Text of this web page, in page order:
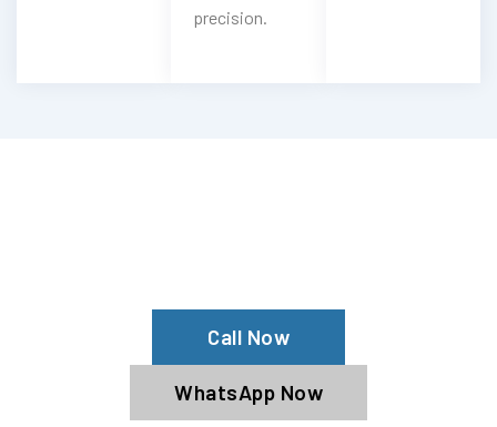
precision.
Call Now
WhatsApp Now